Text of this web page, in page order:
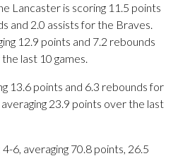
Lancaster is scoring 11.5 points
and 2.0 assists for the Braves.
12.9 points and 7.2 rebounds
last 10 games.
13.6 points and 6.3 rebounds for
23.9 points over the last
6, averaging 70.8 points, 26.5